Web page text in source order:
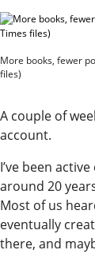
More books, fewer
files)
A couple of
account.
I’ve been
around 20
Most of us
eventually
there, and